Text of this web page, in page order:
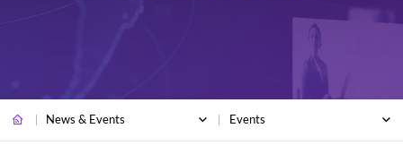
News & Events Events